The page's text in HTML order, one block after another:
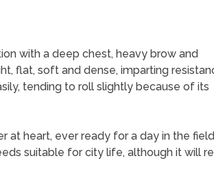
with a deep chest, heavy brow and
flat, soft and dense, imparting
tending to roll slightly because of its
at heart, ever ready for a day in the
suitable for city life, although it will